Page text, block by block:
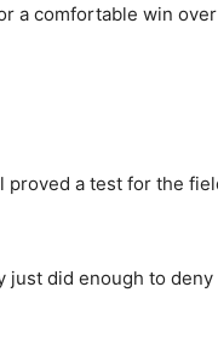
a comfortable win
a test for the
just did enough to